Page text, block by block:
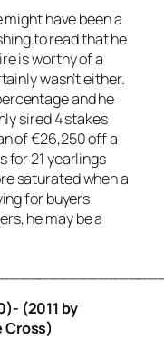
have been a
to read that he
is worthy of a
wasn’t either.
and he
sired 4 stakes
of €26,250 off a
for 21 yearlings
saturated when a
for buyers
he may be a
(2011 by
Cross)